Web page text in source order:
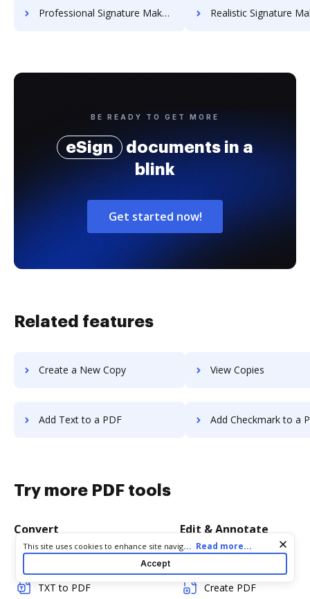
Professional Signature Maker for Chairmen Realistic Signature
BE READY TO GET MORE
eSign
documents in a
blink
Get started now!
Related features
Create a New Copy View Copies
Add Text to a PDF Add Checkmark to a
Try more PDF tools
Convert
TXT to PDF
Edit & Annotate
Create PDF
Cookie consent notice
This site uses cookies to enhance site navigation and personalize
your experience. By using this site you agree to our use of cookies
as described in our
. You can modify your selections
by visiting ourCookie and Advertising Notice
... Read more...
Accept